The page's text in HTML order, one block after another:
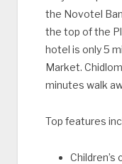
the Novotel
the top of the
hotel is only 5
Market.
minutes walk
Top features
Children’s